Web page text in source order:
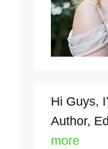
Hi Guys,
Author,
more